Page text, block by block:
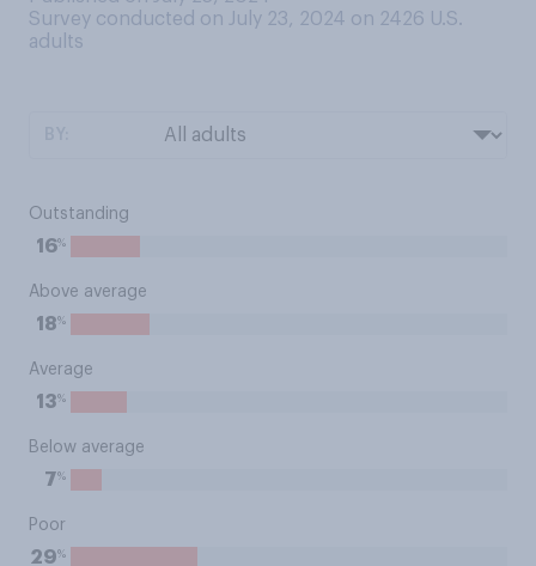
Survey conducted on July 23, 2024 on 2426 U.S.
adults
Outstanding
16%
Above average
18%
Average
13%
Below average
7%
Poor
29%